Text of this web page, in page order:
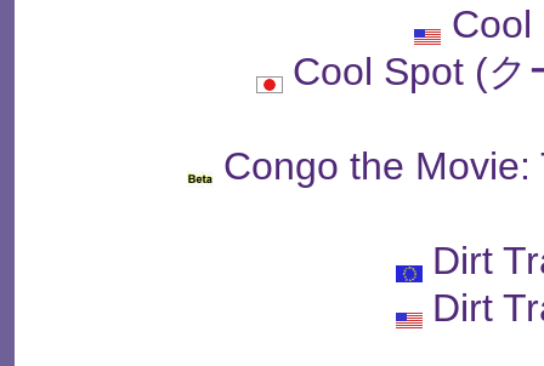
Cool
Cool Spot (
Congo the
Dirt
Dirt